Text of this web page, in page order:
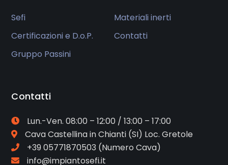
Sefi
Materiali inerti
Certificazioni e D.o.P.
Contatti
Gruppo Passini
Contatti
Lun.-Ven. 08:00 – 12:00 / 13:00 – 17:00
CavaCastellina in Chianti (SI) Loc. Gretole
+39 05771870503 (Numero Cava)
info@impiantosefi.it